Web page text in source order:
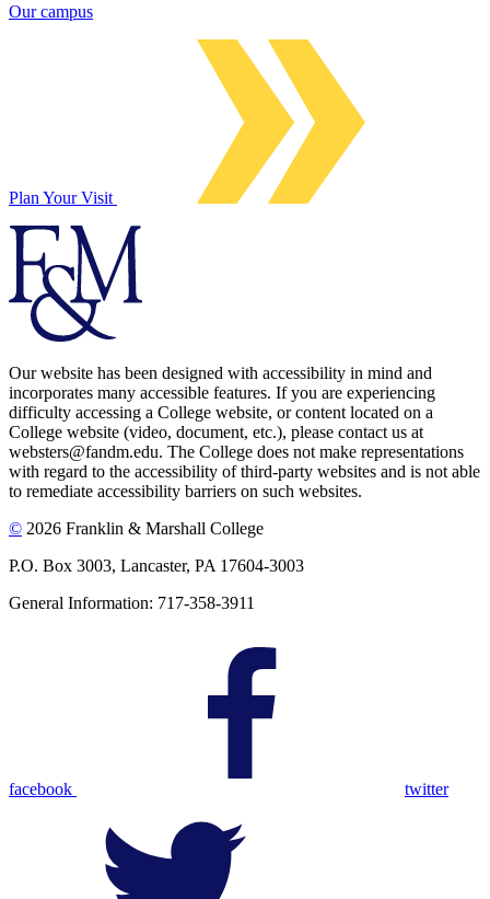
Our campus
Plan Your Visit
Our website has been designed with accessibility in mind and
incorporates many accessible features. If you are experiencing
difficulty accessing a College website, or content located on a
College website (video, document, etc.), please contact us at
websters@fandm.edu. The College does not make representations
with regard to the accessibility of third-party websites and is not able
to remediate accessibility barriers on such websites.
© 2026 Franklin & Marshall College
P.O. Box 3003, Lancaster, PA 17604-3003
General Information: 717-358-3911
facebook twitter